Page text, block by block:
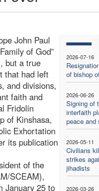
2026-07-16
of bishop
2026-06-26
Signing of
interfaith
peace and
2026-05-11
Civilians
strikes
jihadists
2026-03-26
John Paul
of God”
but a true
that had left
and divisions,
faith and
Fridolin
of Kinshasa,
Exhortation
its publication
of the
SCEAM),
January 25 to